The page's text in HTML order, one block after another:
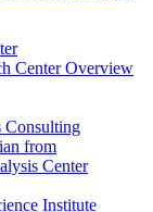
Center Overview
Consulting
from
Center
Institute